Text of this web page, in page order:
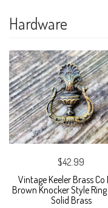
Hardware
$42.99
Vintage Keeler Brass Co
Brown Knocker Style
Solid Brass